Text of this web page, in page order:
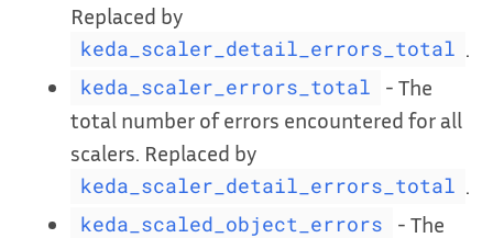
Replaced by
keda_scaler_detail_errors_total
keda_scaler_errors_total
- The
total number of errors encountered for all
scalers. Replaced by
keda_scaler_detail_errors_total
keda_scaled_object_errors - The